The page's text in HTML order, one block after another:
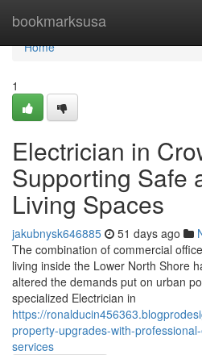
bookmarksusa
Home
Home
1
Electrician in
Supporting Safe
Living Spaces
jakubnysk646885 51 days ago
The combination of commercial
living inside the Lower North Shore
altered the demands put on urban
specialized Electrician in
https://
property-upgrades-with-
services